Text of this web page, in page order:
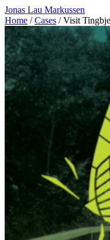
Jonas Lau Markussen
Home /Cases / Visit